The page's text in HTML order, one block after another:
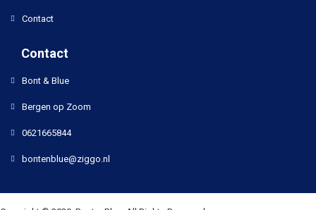
Contact
Contact
Bont & Blue
Bergen op Zoom
0621665844
bontenblue@ziggo.nl